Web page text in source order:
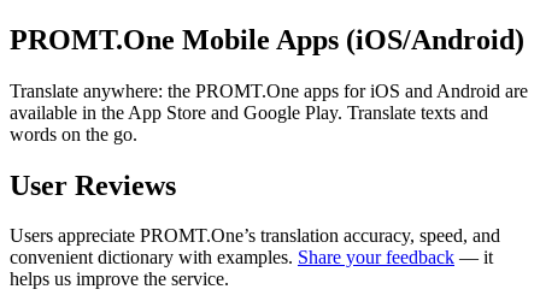
PROMT.One Mobile Apps (iOS/Android)
Translate anywhere: the PROMT.One apps for iOS and Android are
available in the App Store and Google Play. Translate texts and
words on the go.
User Reviews
Users appreciate PROMT.One’s translation accuracy, speed, and
convenient dictionary with examples. Share your feedback — it
helps us improve the service.